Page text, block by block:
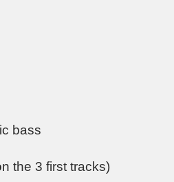
bass
the 3 first tracks)